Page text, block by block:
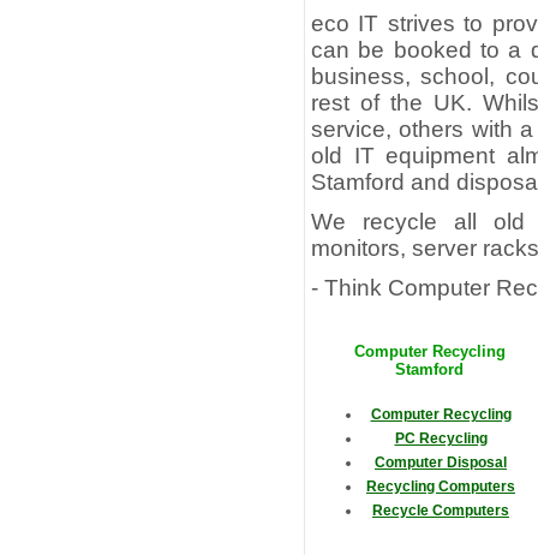
eco IT strives to
can be booked to a
business, school,
rest of the UK.
service, others with
old IT equipment
Stamford and
We recycle all old
monitors, server
- Think Computer
Computer Recycling
Stamford
Computer Recycling
PC Recycling
Computer Disposal
Recycling Computers
Recycle Computers